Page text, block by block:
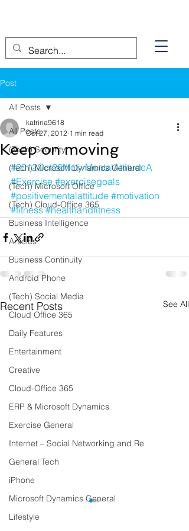
Post
All Posts
(Tech) Security
(Tech) Microsoft Dynamics General
(Tech) Microsoft Office
(Tech) Cloud-Office 365
Business Intelligence
Articles
Business Continuity
Android Phone
(Tech) Social Media
Cloud Office 365
Daily Features
Entertainment
Creative
Cloud-Office 365
ERP & Microsoft Dynamics
Exercise General
Internet – Social Networking and Re
General Tech
iPhone
Microsoft Dynamics General
Lifestyle
All Posts
Keep on moving
katrina9618
Oct 27, 2012 1 min read
#2012Oct26MotivMentalAttitudeA
#Exercise #exercisegoals
#positivementalattitude #motivation
#fitness #healthandfitness
Recent Posts See All